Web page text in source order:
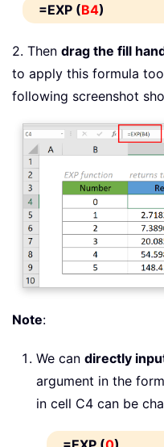
=EXP (B4)
2. Then drag the fill
to apply this formula
following screenshot
Note:
We can directly
argument in the
in cell C4 can be